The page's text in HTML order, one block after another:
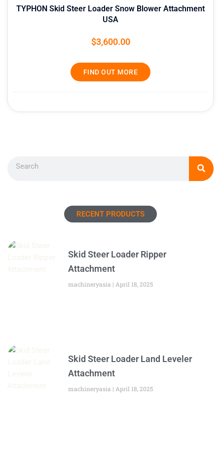
TYPHON Skid Steer Loader Snow Blower Attachment
USA
$3,600.00
FIND OUT MORE
RECENT PRODUCTS
Skid Steer Loader Ripper
Attachment
machineryasia April 18, 2025
Skid Steer Loader Land Leveler
Attachment
machineryasia April 18, 2025